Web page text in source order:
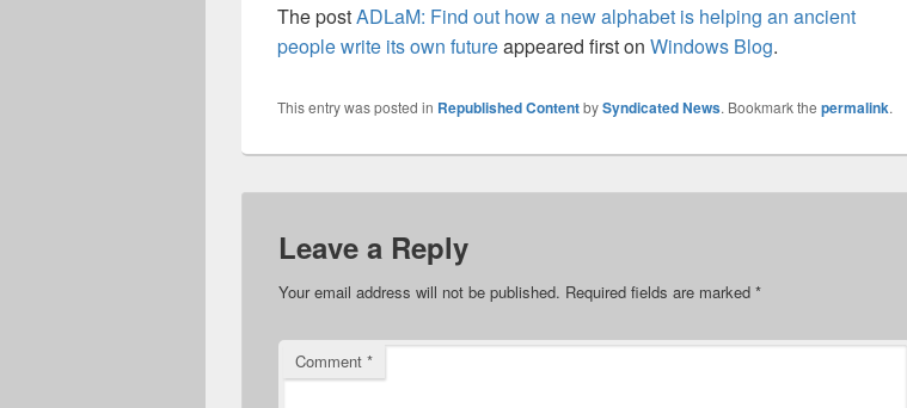
The postADLaM: Find out how a new alphabet is helping an ancient
people write its own futureappeared first on Windows Blog.
This entry was posted in Republished ContentbySyndicated News. Bookmark the permalink.
Leave a Reply
Your email address will not be published. Required fields are marked *
Comment *